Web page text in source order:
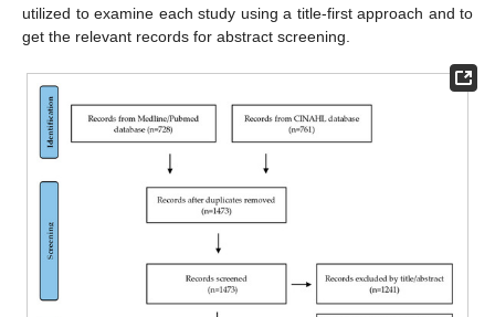
utilized to examine each study using a title-first approach and to
get the relevant records for abstract screening.